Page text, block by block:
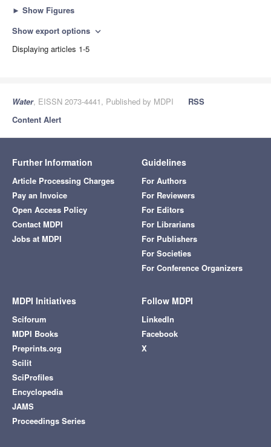
► Show Figures
Show export options expand_more
Displaying articles 1-5
Water, EISSN 2073-4441, Published by MDPI
RSS
Content Alert
Further Information
Article Processing Charges
Pay an Invoice
Open Access Policy
Contact MDPI
Jobs at MDPI
Guidelines
For Authors
For Reviewers
For Editors
For Librarians
For Publishers
For Societies
For Conference Organizers
MDPI Initiatives
Sciforum
MDPI Books
Preprints.org
Scilit
SciProfiles
Encyclopedia
JAMS
Proceedings Series
Follow MDPI
LinkedIn
Facebook
X